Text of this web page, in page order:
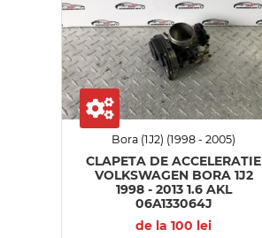
Bora (1J2) (1998 - 2005)
CLAPETA DE ACCELERATIE
VOLKSWAGEN BORA 1J2
1998 - 2013 1.6 AKL
06A133064J
de la 100 lei